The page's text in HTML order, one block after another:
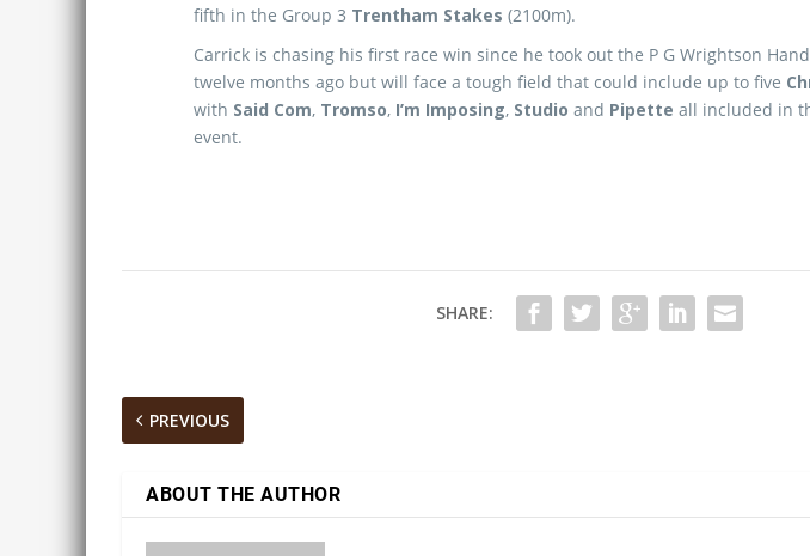
fifth in the Group 3 Trentham Stakes (2100m).
Carrick is chasing his first race win since he took out the P G Wrightson
twelve months ago but will face a tough field that could include up to five
with Said Com, Tromso, I’m Imposing, Studio and Pipette all included in
event.
SHARE:
PREVIOUS
ABOUT THE AUTHOR